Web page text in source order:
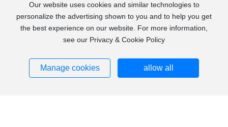
Leave a Message
Our website uses cookies and similar technologies to
personalize the advertising shown to you and to help you get
the best experience on our website. For more information,
see our Privacy & Cookie Policy
Manage cookies allow all
Contact Us